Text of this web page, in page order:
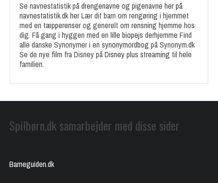
Se navnestatistik pådrengenavne og pigenavne her på
navnestatistik.dk herLær dit barn om rengøring i hjemmet
med en tæpperenserog generelt om rensning hjemme hos
dig. Få gang i hyggen med en lille biopejs derhjemme Find
alle danske Synonymer i en synonymordbog på Synonym.dk
Se de nye film fra Disney påDisney plus streaming til hele
familien.
Spilbørn.dk samarbejder med disse sider
Barneguiden.dk